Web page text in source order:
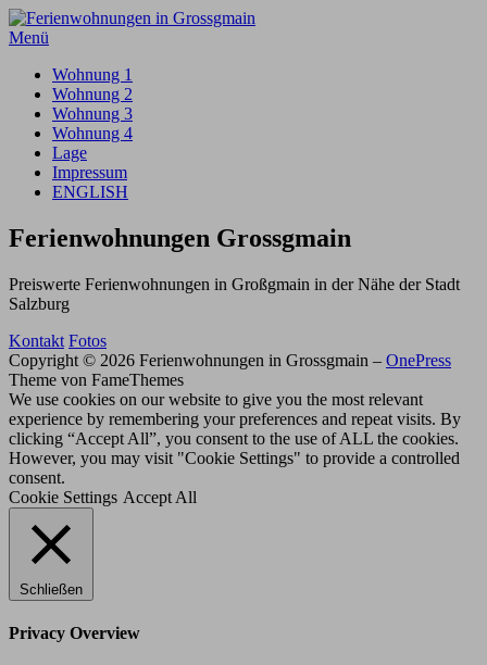
Zum
Inhalt
Menü
Wohnung 1
Wohnung 2
Wohnung 3
Wohnung 4
Lage
Impressum
ENGLISH
Ferienwohnungen Grossgmain
Preiswerte Ferienwohnungen in Großgmain in der Nähe der Stadt
Salzburg
Kontakt Fotos
Copyright © 2026 Ferienwohnungen in Grossgmain – OnePress
Theme von FameThemes
We use cookies on our website to give you the most relevant
experience by remembering your preferences and repeat visits. By
clicking “Accept All”, you consent to the use of ALL the cookies.
However, you may visit "Cookie Settings" to provide a controlled
consent.
Cookie Settings Accept All
Schließen
Privacy Overview